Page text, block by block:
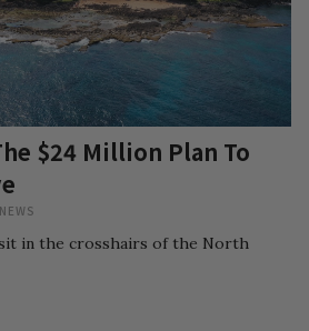
$24 Million Plan To
NEWS
in the crosshairs of the North